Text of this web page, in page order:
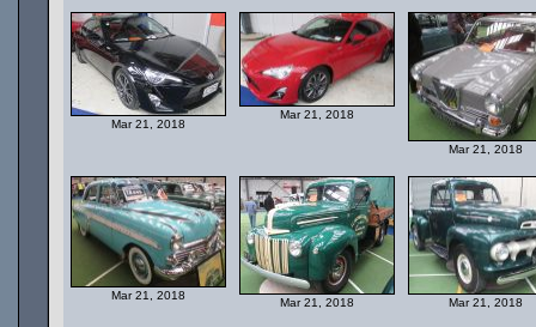
Mar 21, 2018
Mar 21, 2018
Mar 21, 2018
Mar 21, 2018
Mar 21, 2018 Mar 21, 2018